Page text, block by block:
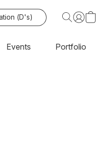
(D's)
Events Portfolio